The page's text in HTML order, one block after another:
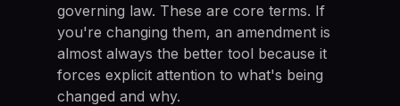
governing law. These are core terms. If
you're changing them, an amendment is
almost always the better tool because it
forces explicit attention to what's being
changed and why.